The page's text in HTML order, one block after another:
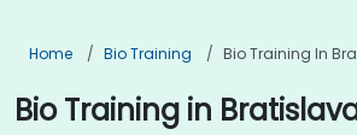
Home Bio Training Bio Training In
Bio Training in